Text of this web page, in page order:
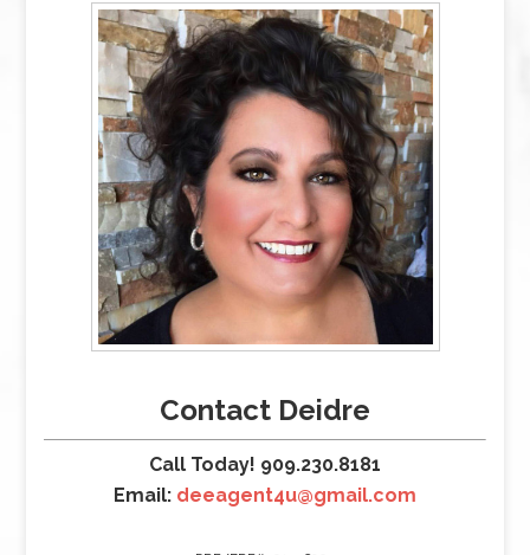
Contact Deidre
Call Today! 909.230.8181
Email: deeagent4u@gmail.com